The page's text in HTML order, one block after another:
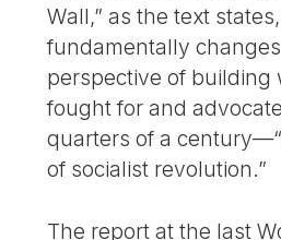
Wall,” as the text
fundamentally
perspective of building
fought for and
quarters of a
of socialist revolution.”
The report at the last